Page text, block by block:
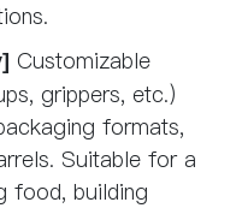
Customizable
grippers, etc.)
formats,
Suitable for a
food, building